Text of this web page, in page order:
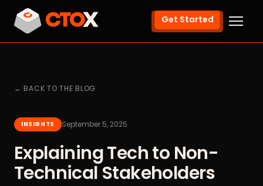
Get Started
← BACK TO THE BLOG
INSIGHTS September 5, 2025
Explaining Tech to Non-
Technical Stakeholders